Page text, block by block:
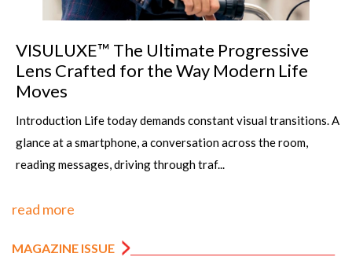
VISULUXE™ The Ultimate Progressive
Lens Crafted for the Way Modern Life
Moves
Introduction Life today demands constant visual transitions. A
glance at a smartphone, a conversation across the room,
reading messages, driving through traf...
read more
MAGAZINE ISSUE